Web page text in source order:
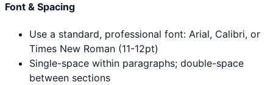
Font & Spacing
Use a standard, professional font: Arial, Calibri, or
Times New Roman (11-12pt)
Single-space within paragraphs; double-space
between sections